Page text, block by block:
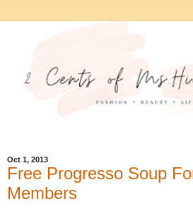
Oct 1, 2013
Free Progresso Soup
Members